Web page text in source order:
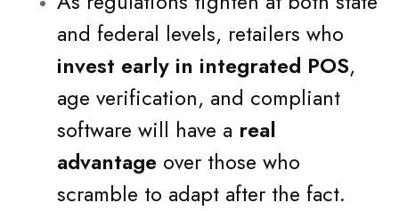
and federal levels, retailers who
invest early in integrated POS,
age verification, and compliant
software will have a real
advantage over those who
scramble to adapt after the fact.